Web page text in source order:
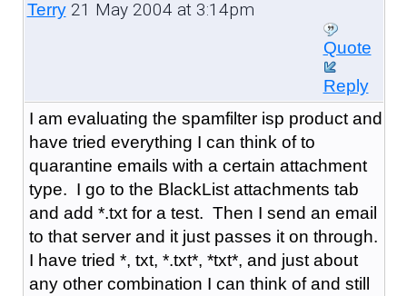
Terry21 May 2004 at 3:14pm
Quote
Reply
I am evaluating the spamfilter isp product and
have tried everything I can think of to
quarantine emails with a certain attachment
type. I go to the BlackList attachments tab
and add *.txt for a test. Then I send an email
to that server and it just passes it on through.
I have tried *, txt, *.txt*, *txt*, and just about
any other combination I can think of and still